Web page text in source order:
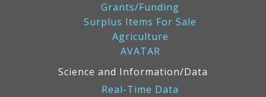
Grants/Funding
Surplus Items For Sale
Agriculture
AVATAR
Science and Information/Data
Real-Time Data